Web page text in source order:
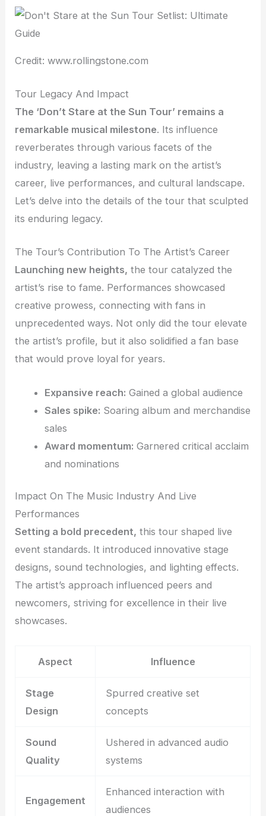
Credit: www.rollingstone.com
Tour Legacy And Impact
The ‘Don’t Stare at the Sun Tour’ remains a
remarkable musical milestone. Its influence
reverberates through various facets of the
industry, leaving a lasting mark on the artist’s
career, live performances, and cultural landscape.
Let’s delve into the details of the tour that sculpted
its enduring legacy.
The Tour’s Contribution To The Artist’s Career
Launching new heights, the tour catalyzed the
artist’s rise to fame. Performances showcased
creative prowess, connecting with fans in
unprecedented ways. Not only did the tour elevate
the artist’s profile, but it also solidified a fan base
that would prove loyal for years.
Expansive reach: Gained a global audience
Sales spike: Soaring album and merchandise
sales
Award momentum: Garnered critical acclaim
and nominations
Impact On The Music Industry And Live
Performances
Setting a bold precedent, this tour shaped live
event standards. It introduced innovative stage
designs, sound technologies, and lighting effects.
The artist’s approach influenced peers and
newcomers, striving for excellence in their live
showcases.
Aspect Influence
Stage
Design
Spurred creative set
concepts
Sound
Quality
Ushered in advanced audio
systems
Engagement
Enhanced interaction with
audiences